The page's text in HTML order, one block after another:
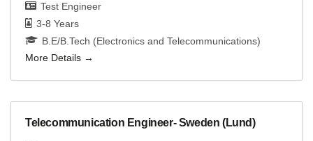
Test Engineer
3-8 Years
B.E/B.Tech (Electronics and Telecommunications)
More Details
Telecommunication Engineer- Sweden (Lund)